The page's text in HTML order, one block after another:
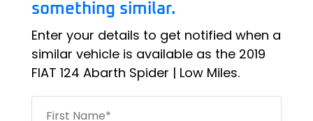
something similar.
Enter your details to get notified when a
similar vehicle is available as the 2019
FIAT 124 Abarth Spider | Low Miles.